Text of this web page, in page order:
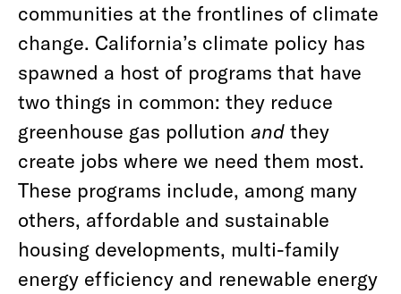
communities at the frontlines of climate
change. California’s climate policy has
spawned a host of programs that have
two things in common: they reduce
greenhouse gas pollution and they
create jobs where we need them most.
These programs include, among many
others, affordable and sustainable
housing developments, multi-family
energy efficiency and renewable energy